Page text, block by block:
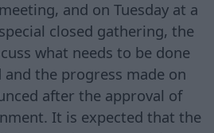
meeting, and on Tuesday at a
special closed gathering, the
what needs to be done
the progress made on
after the approval of
It is expected that the